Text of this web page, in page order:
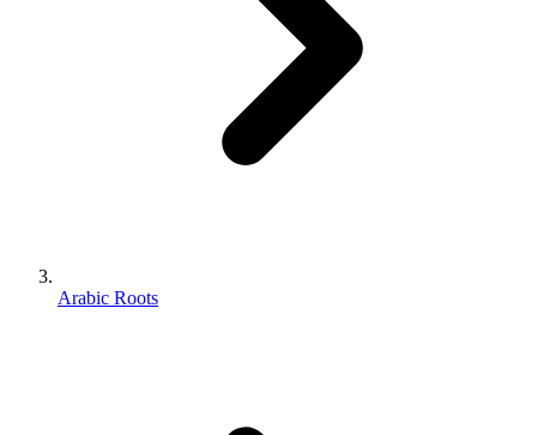
Arabic Roots